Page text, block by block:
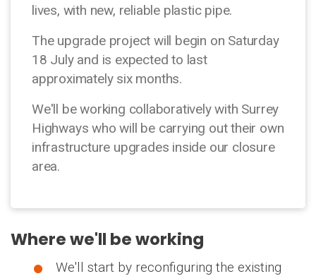
lives, with new, reliable plastic pipe.
The upgrade project will begin on Saturday
18 July and is expected to last
approximately six months.
We'll be working collaboratively with Surrey
Highways who will be carrying out their own
infrastructure upgrades inside our closure
area.
Where we'll be working
We'll start by reconfiguring the existing